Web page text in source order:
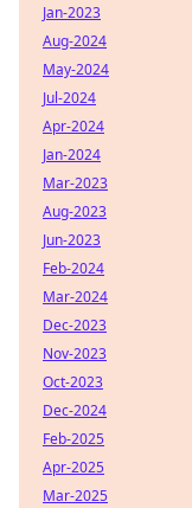
Jan-2023
Aug-2024
May-2024
Jul-2024
Apr-2024
Jan-2024
Mar-2023
Aug-2023
Jun-2023
Feb-2024
Mar-2024
Dec-2023
Nov-2023
Oct-2023
Dec-2024
Feb-2025
Apr-2025
Mar-2025